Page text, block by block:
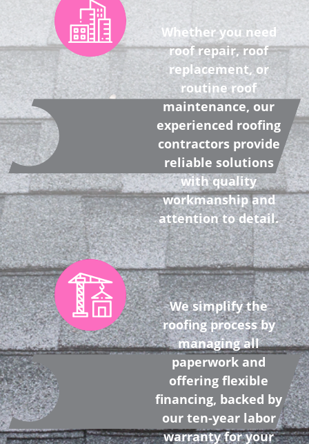
Whether you need
roof repair, roof
replacement, or
routine roof
maintenance, our
experienced roofing
contractors provide
reliable solutions
with quality
workmanship and
attention to detail.
We simplify the
roofing process by
managing all
paperwork and
offering flexible
financing, backed by
our ten-year labor
warranty for your